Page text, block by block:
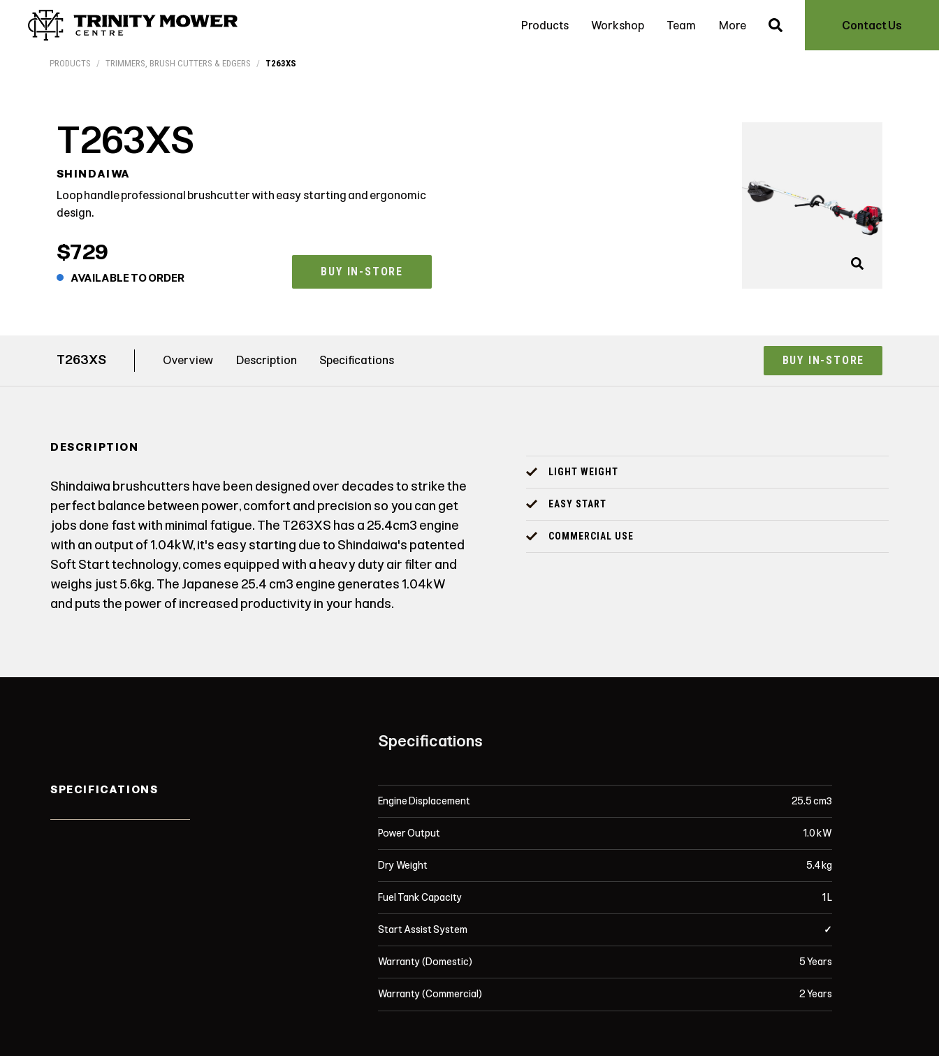
Products Workshop Team More Contact Us
Products Workshop Team More
PRODUCTS / TRIMMERS, BRUSH CUTTERS & EDGERS / T263XS
T263XS
SHINDAIWA
Loop handle professional brushcutter with easy starting and ergonomic
design.
$729
AVAILABLE TO ORDER BUY IN-STORE
T263XS Overview Description Specifications BUY IN-STORE
DESCRIPTION
Shindaiwa brushcutters have been designed over decades to strike the
perfect balance between power, comfort and precision so you can get
jobs done fast with minimal fatigue. The T263XS has a 25.4cm³ engine
with an output of 1.04kW, it's easy starting due to Shindaiwa's patented
Soft Start technology, comes equipped with a heavy duty air filter and
weighs just 5.6kg. The Japanese 25.4 cm³ engine generates 1.04kW
and puts the power of increased productivity in your hands.
LIGHT WEIGHT
EASY START
COMMERCIAL USE
SPECIFICATIONS
Specifications
Engine Displacement
Power Output
Dry Weight
Fuel Tank Capacity
Start Assist System
Warranty (Domestic)
Warranty (Commercial)
25.5 cm³
1.0 kW
5.4 kg
1 L
✓
5 Years
2 Years